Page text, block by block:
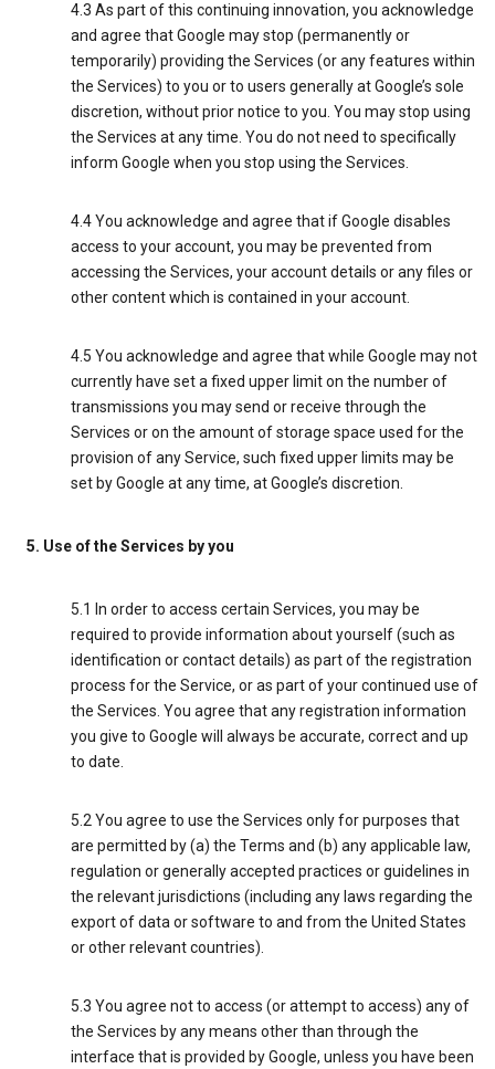
4.3 As part of this continuing innovation, you acknowledge
and agree that Google may stop (permanently or
temporarily) providing the Services (or any features within
the Services) to you or to users generally at Google’s sole
discretion, without prior notice to you. You may stop using
the Services at any time. You do not need to specifically
inform Google when you stop using the Services.
4.4 You acknowledge and agree that if Google disables
access to your account, you may be prevented from
accessing the Services, your account details or any files or
other content which is contained in your account.
4.5 You acknowledge and agree that while Google may not
currently have set a fixed upper limit on the number of
transmissions you may send or receive through the
Services or on the amount of storage space used for the
provision of any Service, such fixed upper limits may be
set by Google at any time, at Google’s discretion.
5. Use of the Services by you
5.1 In order to access certain Services, you may be
required to provide information about yourself (such as
identification or contact details) as part of the registration
process for the Service, or as part of your continued use of
the Services. You agree that any registration information
you give to Google will always be accurate, correct and up
to date.
5.2 You agree to use the Services only for purposes that
are permitted by (a) the Terms and (b) any applicable law,
regulation or generally accepted practices or guidelines in
the relevant jurisdictions (including any laws regarding the
export of data or software to and from the United States
or other relevant countries).
5.3 You agree not to access (or attempt to access) any of
the Services by any means other than through the
interface that is provided by Google, unless you have been